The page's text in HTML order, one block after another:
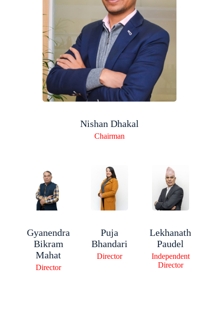
Nishan Dhakal
Chairman
Gyanendra
Bikram
Mahat
Director
Puja
Bhandari
Director
Lekhanath
Paudel
Independent
Director